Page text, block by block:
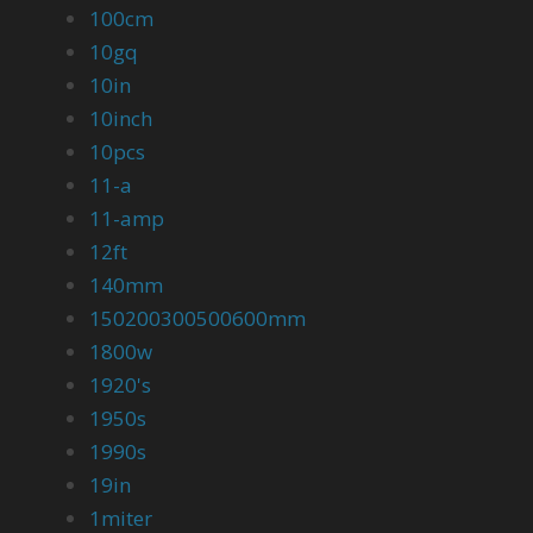
100cm
10gq
10in
10inch
10pcs
11-a
11-amp
12ft
140mm
150200300500600mm
1800w
1920's
1950s
1990s
19in
1miter